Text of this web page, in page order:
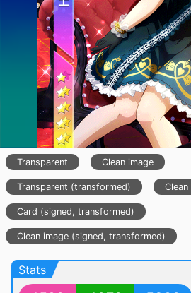
Transparent Clean image
Transparent (transformed)
Card (signed, transformed)
Clean image (signed, transformed)
Stats